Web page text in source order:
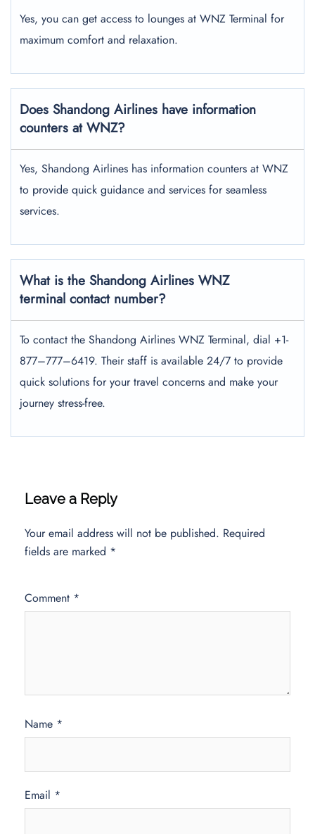
Yes, you can get access to lounges at WNZ Terminal for
maximum comfort and relaxation.
Does Shandong Airlines have information
counters at WNZ?
Yes, Shandong Airlines has information counters at WNZ
to provide quick guidance and services for seamless
services.
What is the Shandong Airlines WNZ
terminal contact number?
To contact the Shandong Airlines WNZ Terminal, dial +1-
877–777–6419. Their staff is available 24/7 to provide
quick solutions for your travel concerns and make your
journey stress-free.
Leave a Reply
Your email address will not be published. Required
fields are marked *
Comment *
Name *
Email *